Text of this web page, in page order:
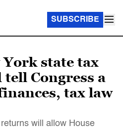
SUBSCRIBE
York state tax
Congress a
tax law
returns will allow House